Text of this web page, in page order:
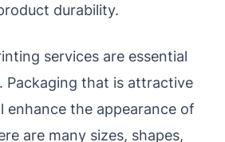
durability.
services are essential
Packaging that is attractive
enhance the appearance of
are many sizes, shapes,